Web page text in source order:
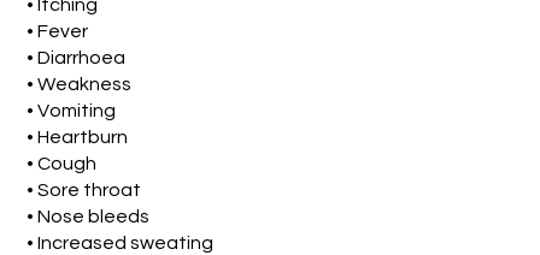
• Itching
• Fever
• Diarrhoea
• Weakness
• Vomiting
• Heartburn
• Cough
• Sore throat
• Nose bleeds
• Increased sweating